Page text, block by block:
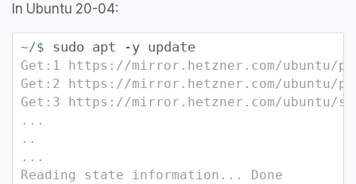
In Ubuntu 20-04:
~/$ sudo apt -y update
Get:1 https://mirror.hetzner.com/ubuntu/
Get:2 https://mirror.hetzner.com/ubuntu/
Get:3 https://mirror.hetzner.com/ubuntu/
...
..
...
Reading state information... Done